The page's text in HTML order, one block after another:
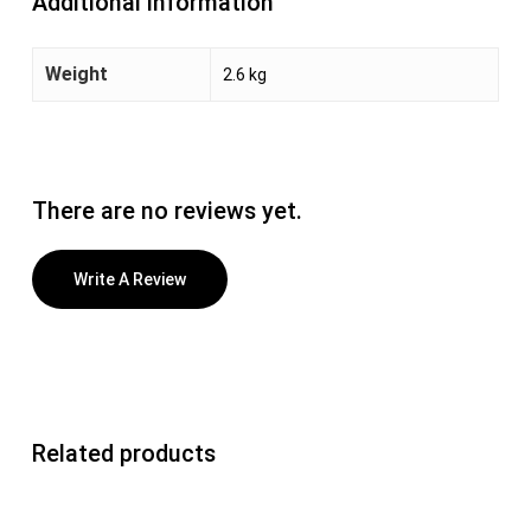
Weight 2.6 kg
There are no reviews yet.
Write A Review
Related products